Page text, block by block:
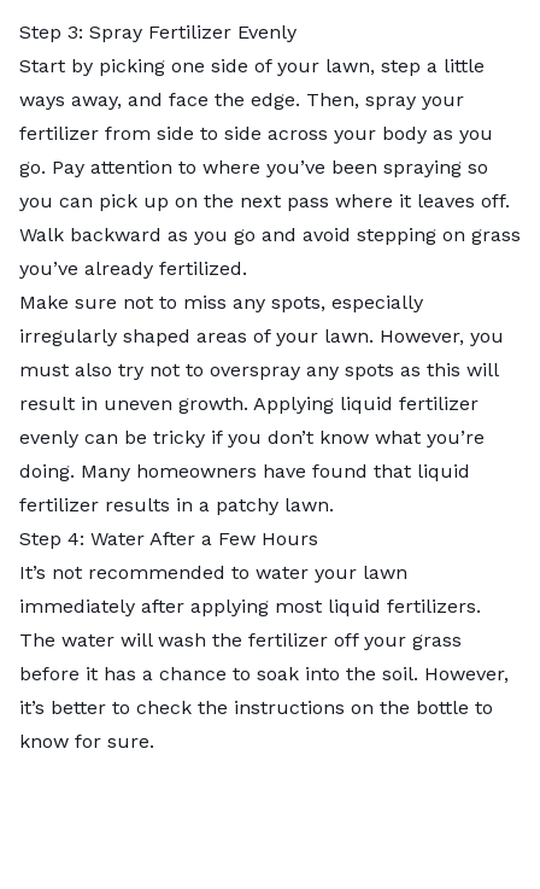
Step 3: Spray Fertilizer Evenly
Start by picking one side of your lawn, step a little
ways away, and face the edge. Then, spray your
fertilizer from side to side across your body as you
go. Pay attention to where you’ve been spraying so
you can pick up on the next pass where it leaves off.
Walk backward as you go and avoid stepping on grass
you’ve already fertilized.
Make sure not to miss any spots, especially
irregularly shaped areas of your lawn. However, you
must also try not to overspray any spots as this will
result in uneven growth. Applying liquid fertilizer
evenly can be tricky if you don’t know what you’re
doing. Many homeowners have found that liquid
fertilizer results in a patchy lawn.
Step 4: Water After a Few Hours
It’s not recommended to water your lawn
immediately after applying most liquid fertilizers.
The water will wash the fertilizer off your grass
before it has a chance to soak into the soil. However,
it’s better to check the instructions on the bottle to
know for sure.